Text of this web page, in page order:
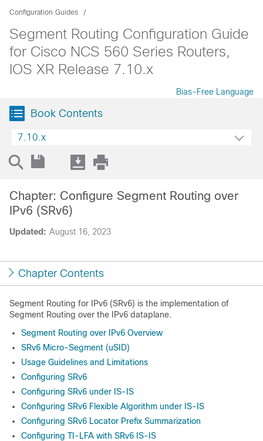
Configuration Guides
Segment Routing Configuration Guide
for Cisco NCS 560 Series Routers,
IOS XR Release 7.10.x
Bias-Free Language
Book Contents
7.10.x
Updated: August 16, 2023
Chapter: Configure Segment Routing over
IPv6 (SRv6)
Chapter Contents
Segment Routing for IPv6 (SRv6) is the implementation of
Segment Routing over the IPv6 dataplane.
Segment Routing over IPv6 Overview
SRv6 Micro-Segment (uSID)
Usage Guidelines and Limitations
Configuring SRv6
Configuring SRv6 under IS-IS
Configuring SRv6 Flexible Algorithm under IS-IS
Configuring SRv6 Locator Prefix Summarization
Configuring TI-LFA with SRv6 IS-IS